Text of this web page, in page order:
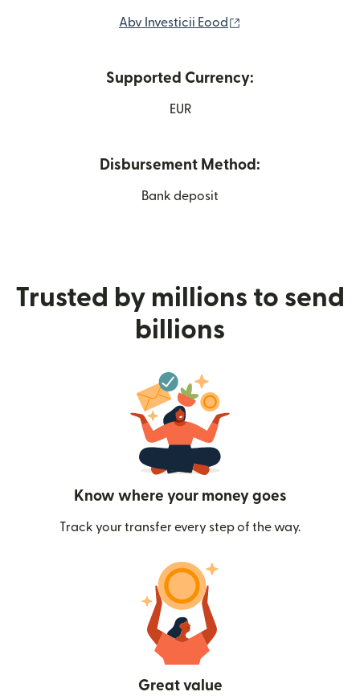
Abv Investicii Eood
Supported Currency:
EUR
Disbursement Method:
Bank deposit
Trusted by millions to send
billions
Know where your money goes
Track your transfer every step of the way.
Great value